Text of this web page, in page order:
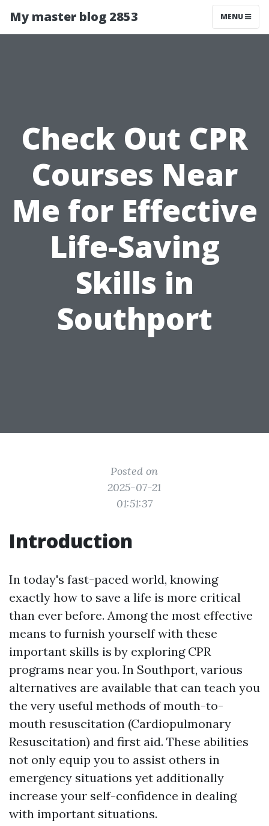
My master blog 2853 MENU
Check Out CPR
Courses Near
Me for Effective
Life-Saving
Skills in
Southport
Posted on
2025-07-21
01:51:37
Introduction
In today's fast-paced world, knowing
exactly how to save a life is more critical
than ever before. Among the most effective
means to furnish yourself with these
important skills is by exploring CPR
programs near you. In Southport, various
alternatives are available that can teach you
the very useful methods of mouth-to-
mouth resuscitation (Cardiopulmonary
Resuscitation) and first aid. These abilities
not only equip you to assist others in
emergency situations yet additionally
increase your self-confidence in dealing
with important situations.